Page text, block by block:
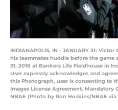
INDIANAPOLIS, IN - JANUARY 31:
his teammates huddle before the game
31, 2018 at Bankers Life Fieldhouse in
User expressly acknowledges and
this Photograph, user is consenting to
Images License Agreement. Mandatory
NBAE (Photo by Ron Hoskins/NBAE via